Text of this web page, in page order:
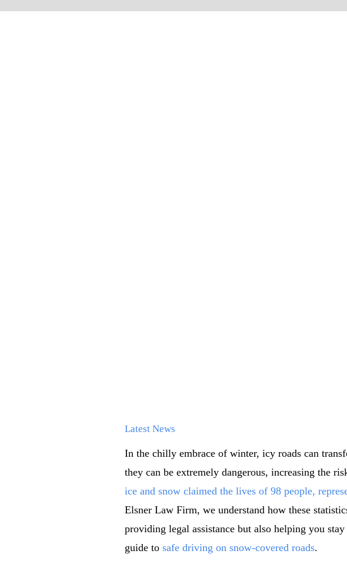
Latest News
In the chilly embrace of winter, icy roads can
they can be extremely dangerous, increasing the
ice and snow claimed the lives of 98 people,
Elsner Law Firm, we understand how these
providing legal assistance but also helping you
guide to safe driving on snow-covered roads.